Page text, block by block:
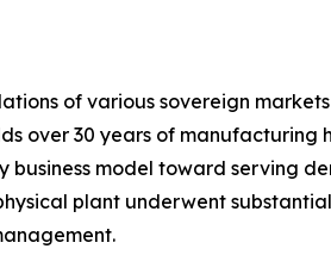
of various sovereign
over 30 years of manufacturing
model toward serving
plant underwent